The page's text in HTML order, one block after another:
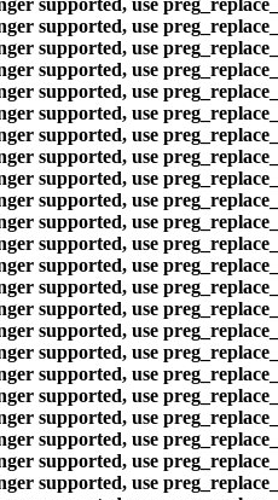
supported, use
supported, use
supported, use
supported, use
supported, use
supported, use
supported, use
supported, use
supported, use
supported, use
supported, use
supported, use
supported, use
supported, use
supported, use
supported, use
supported, use
supported, use
supported, use
supported, use
supported, use
supported, use
supported, use